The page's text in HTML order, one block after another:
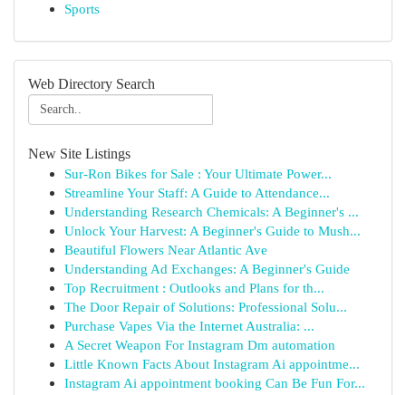
Sports
Web Directory Search
New Site Listings
Sur-Ron Bikes for Sale : Your Ultimate Power...
Streamline Your Staff: A Guide to Attendance...
Understanding Research Chemicals: A Beginner's ...
Unlock Your Harvest: A Beginner's Guide to Mush...
Beautiful Flowers Near Atlantic Ave
Understanding Ad Exchanges: A Beginner's Guide
Top Recruitment : Outlooks and Plans for th...
The Door Repair of Solutions: Professional Solu...
Purchase Vapes Via the Internet Australia: ...
A Secret Weapon For Instagram Dm automation
Little Known Facts About Instagram Ai appointme...
Instagram Ai appointment booking Can Be Fun For...